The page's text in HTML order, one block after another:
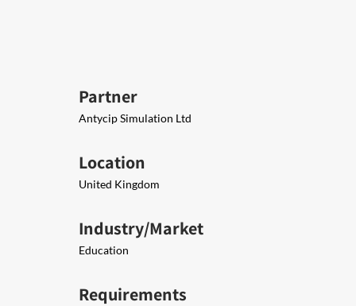
Partner
Antycip Simulation Ltd
Location
United Kingdom
Industry/Market
Education
Requirements